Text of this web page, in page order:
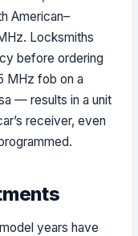
American–
Locksmiths
before ordering
MHz fob on a
— results in a unit
receiver, even
years have